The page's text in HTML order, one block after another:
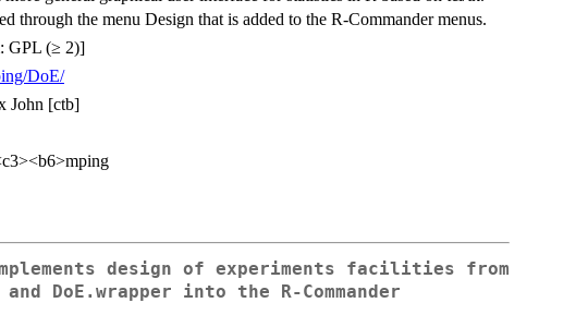
through the menu Design that is added to the R-Commander menus.
GPL (≥ 2)]
DoE/
John [ctb]
design of experiments facilities from
DoE.wrapper into the R-Commander